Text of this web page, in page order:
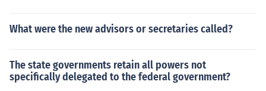
What were the new advisors or secretaries called?
The state governments retain all powers not
specifically delegated to the federal government?